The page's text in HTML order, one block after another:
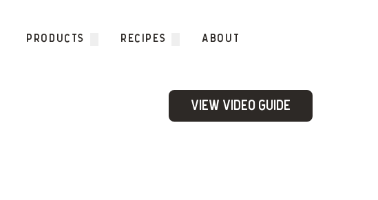
PRODUCTS RECIPES ABOUT
View Video Guide